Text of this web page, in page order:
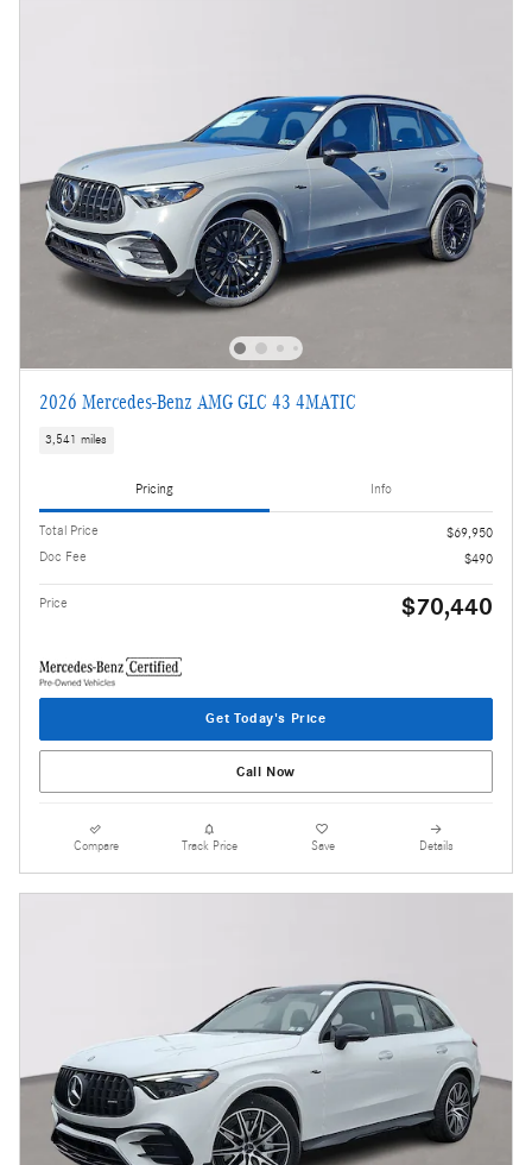
2026 Mercedes-Benz AMG GLC 43 4MATIC
3,541 miles
Pricing Info
Total Price
$69,950
Doc Fee
$490
Price $70,440
Get Today's Price
Call Now
Compare Track Price Save Details